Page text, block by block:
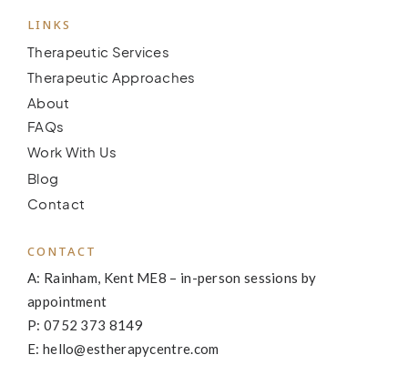
LINKS
Therapeutic Services
Therapeutic Approaches
About
FAQs
Work With Us
Blog
Contact
CONTACT
A: Rainham, Kent ME8 – in-person sessions by
appointment
P: 0752 373 8149
E: hello@estherapycentre.com